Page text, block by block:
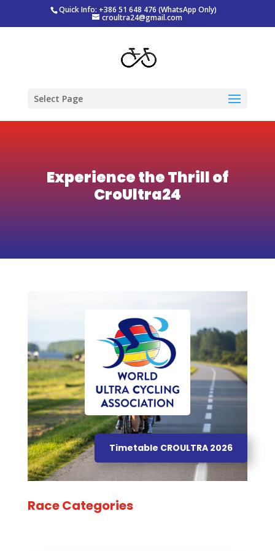
Quick Info: +386 51 648 476 (WhatsApp Only)
croultra24@gmail.com
Select Page
Experience the Thrill of
CroUltra24
Timetable CROULTRA 2026
Race Categories